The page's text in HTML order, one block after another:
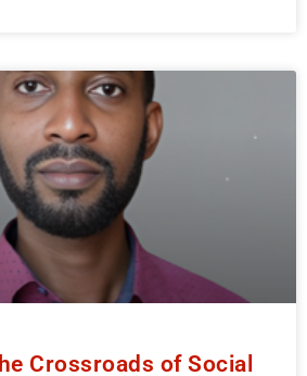
Crossroads of Social